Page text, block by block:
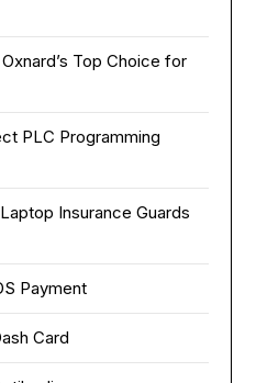
Top Choice for
PLC Programming
Insurance Guards
Payment
Card